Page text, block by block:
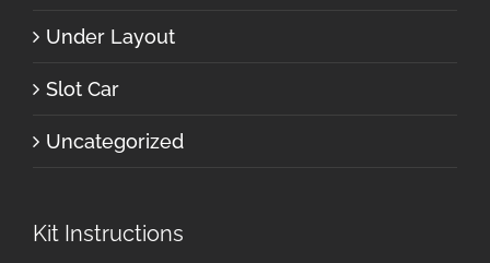
Under Layout
Slot Car
Uncategorized
Kit Instructions